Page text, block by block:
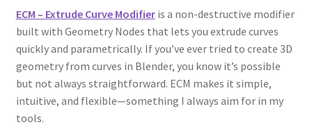
ECM – Extrude Curve Modifieris a non-destructive modifier
built with Geometry Nodes that lets you extrude curves
quickly and parametrically. If you’ve ever tried to create 3D
geometry from curves in Blender, you know it’s possible
but not always straightforward. ECM makes it simple,
intuitive, and flexible—something I always aim for in my
tools.